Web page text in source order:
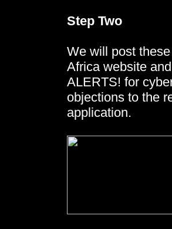
Step Two
We will post
Africa website
ALERTS! for
objections to the
application.